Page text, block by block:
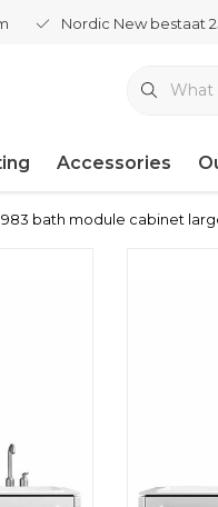
Nordic New bestaat
Accessories
bath module cabinet